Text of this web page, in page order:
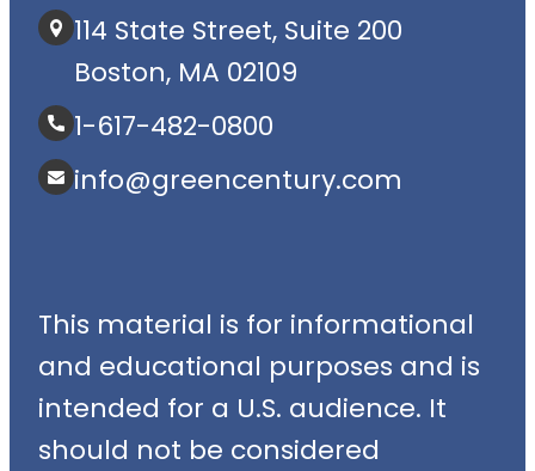
114 State Street, Suite 200
Boston, MA 02109
1-617-482-0800
info@greencentury.com
This material is for informational
and educational purposes and is
intended for a U.S. audience. It
should not be considered